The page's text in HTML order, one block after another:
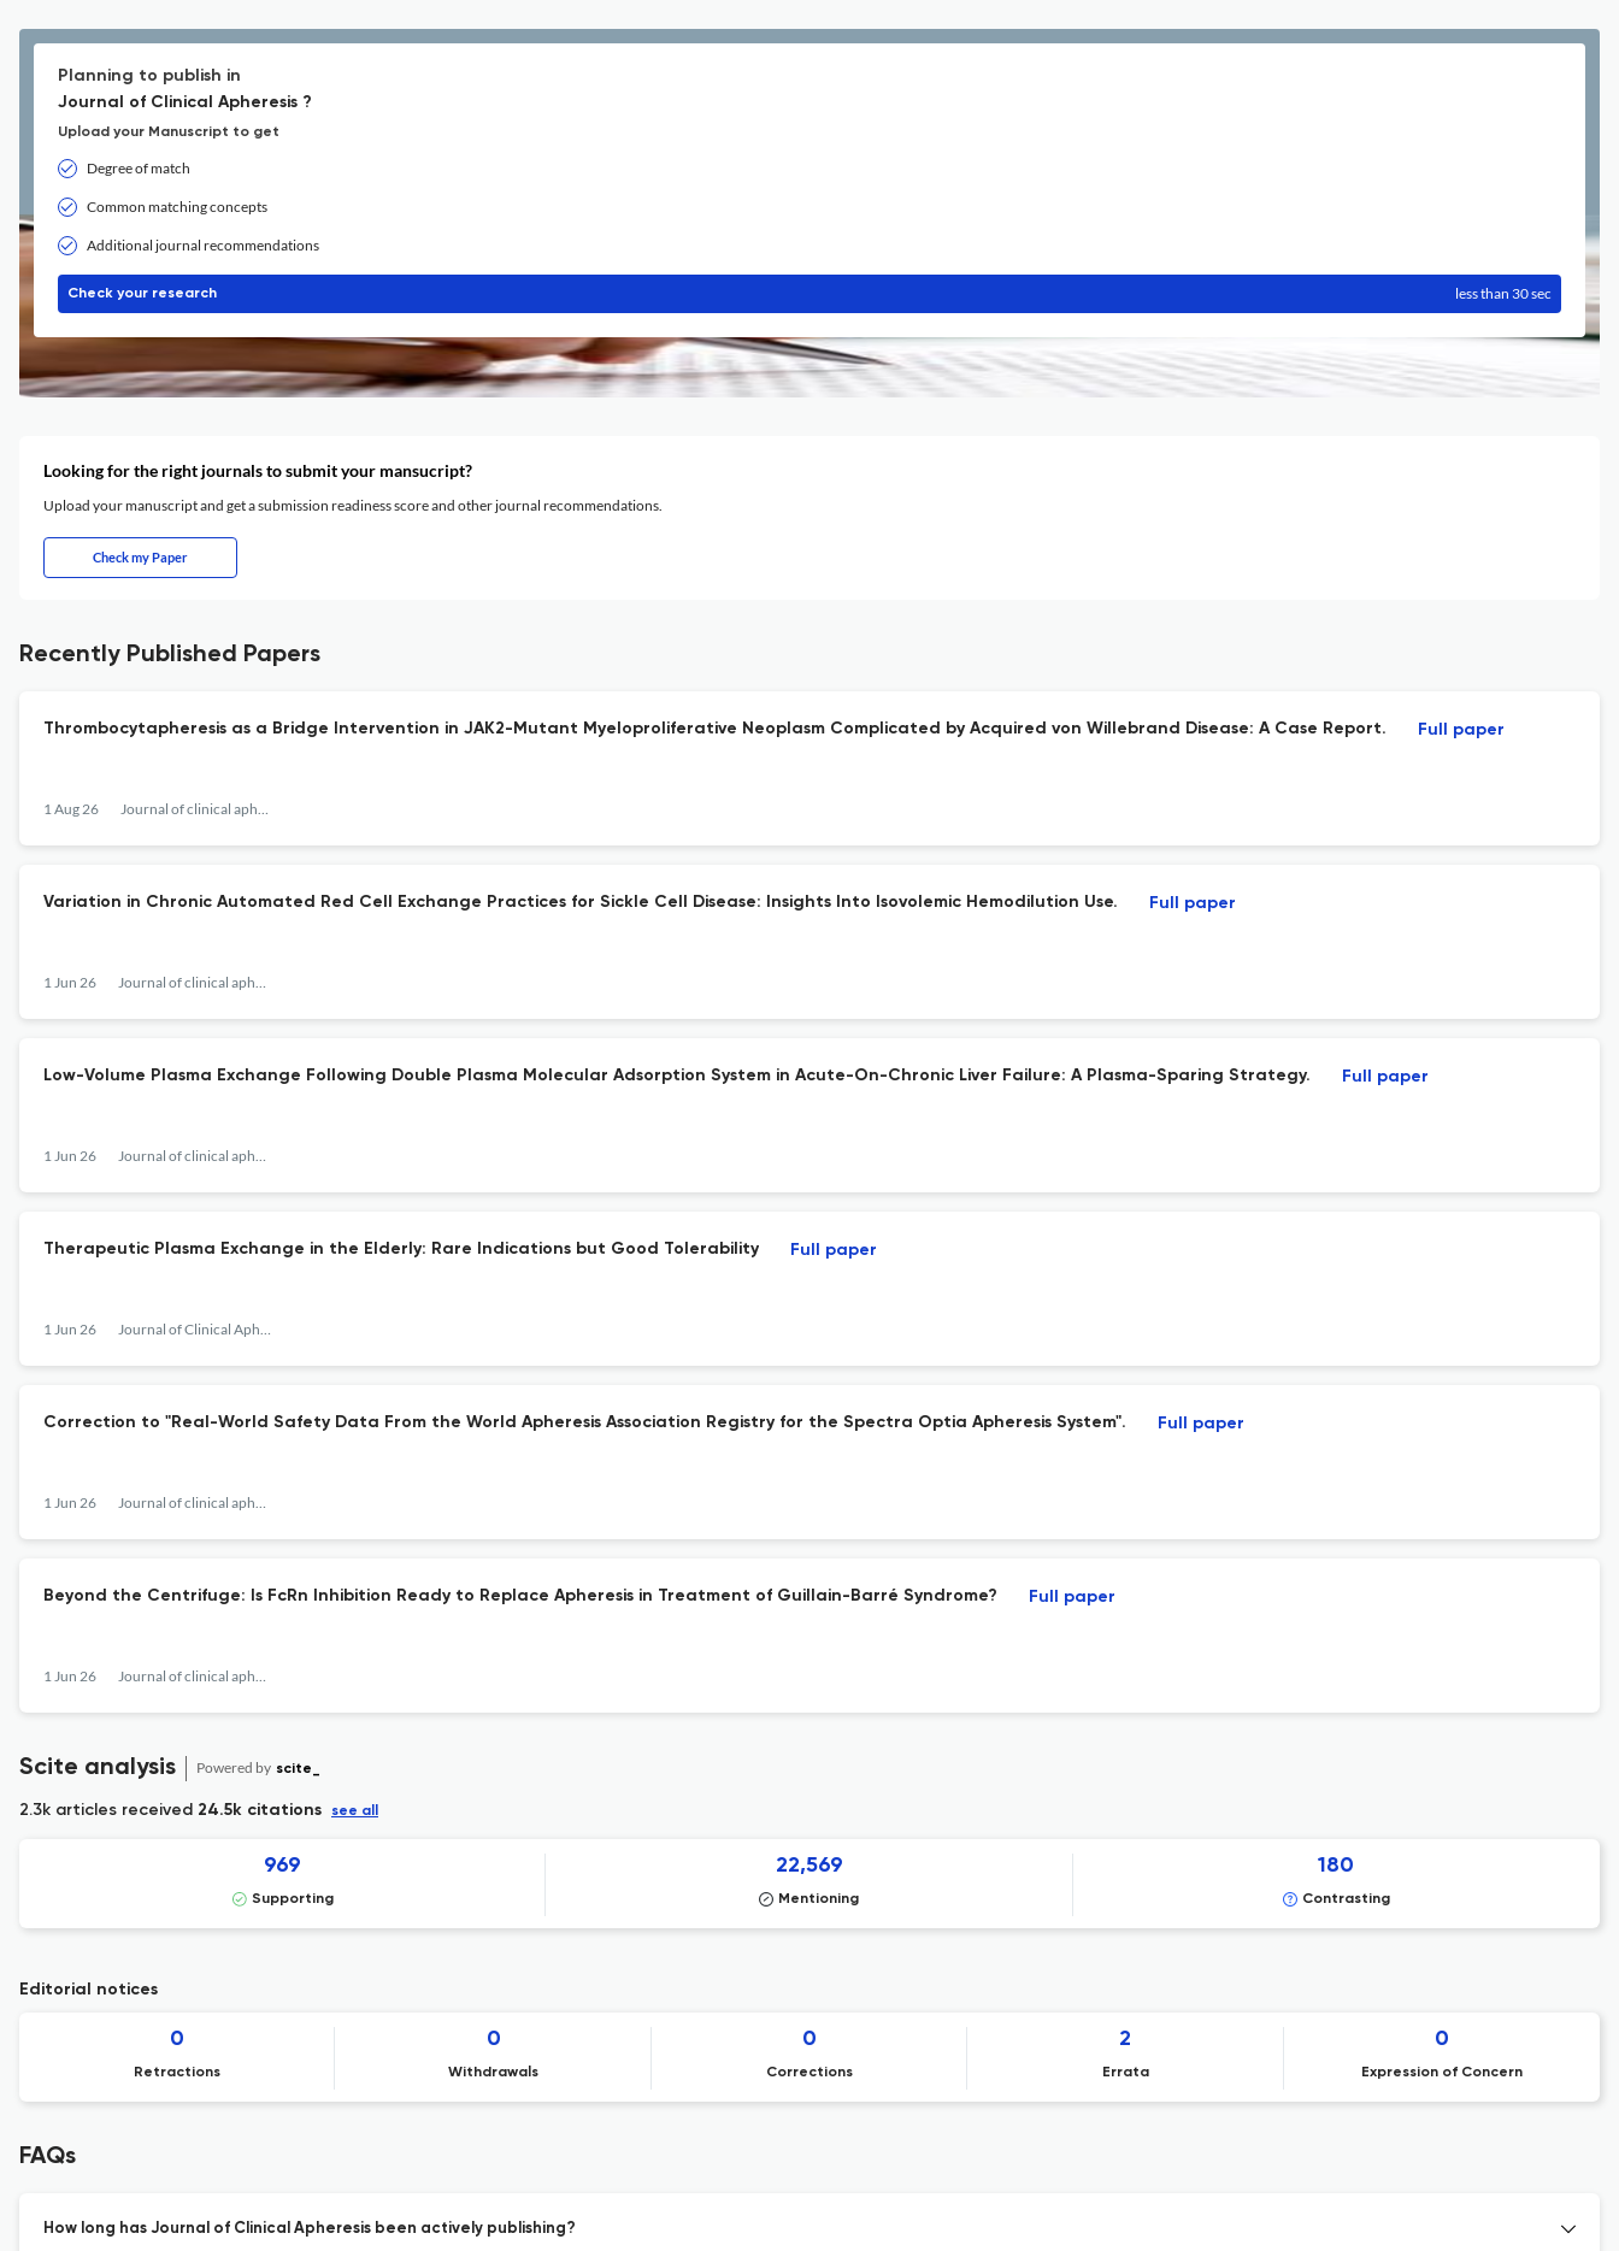
Planning to publish in
Journal of Clinical Apheresis ?
Upload your Manuscript to get
Degree of match
Common matching concepts
Additional journal recommendations
Check your research less than 30 sec
Looking for the right journals to submit your mansucript?
Upload your manuscript and get a submission readiness score and other journal recommendations.
Check my Paper
Recently Published Papers
Thrombocytapheresis as a Bridge Intervention in JAK2-Mutant Myeloproliferative Neoplasm Complicated by Acquired von Willebrand Disease: A Case Report.
1 Aug 26 Journal of clinical apheresis
Full paper
Variation in Chronic Automated Red Cell Exchange Practices for Sickle Cell Disease: Insights Into Isovolemic Hemodilution Use.
1 Jun 26 Journal of clinical apheresis
Full paper
Low-Volume Plasma Exchange Following Double Plasma Molecular Adsorption System in Acute-On-Chronic Liver Failure: A Plasma-Sparing Strategy.
1 Jun 26 Journal of clinical apheresis
Full paper
Therapeutic Plasma Exchange in the Elderly: Rare Indications but Good Tolerability
1 Jun 26 Journal of Clinical Apheresis
Full paper
Correction to "Real-World Safety Data From the World Apheresis Association Registry for the Spectra Optia Apheresis System".
1 Jun 26 Journal of clinical apheresis
Full paper
Beyond the Centrifuge: Is FcRn Inhibition Ready to Replace Apheresis in Treatment of Guillain-Barré Syndrome?
1 Jun 26 Journal of clinical apheresis
Full paper
Scite analysis Powered by scite_
2.3k articles received 24.5k citations see all
969
Supporting
22,569
Mentioning
180
Contrasting
Editorial notices
0
Retractions
0
Withdrawals
0
Corrections
2
Errata
0
Expression of Concern
FAQs
How long has Journal of Clinical Apheresis been actively publishing?